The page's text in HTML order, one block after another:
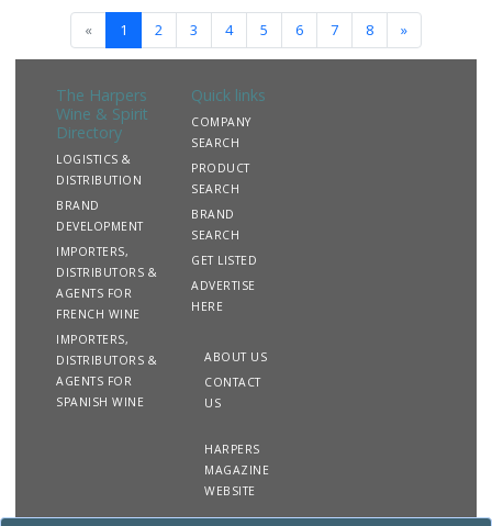
« 1 2 3 4 5 6 7 8 »
The Harpers
Wine & Spirit
Directory
LOGISTICS &
DISTRIBUTION
BRAND
DEVELOPMENT
IMPORTERS,
DISTRIBUTORS &
AGENTS FOR
FRENCH WINE
IMPORTERS,
DISTRIBUTORS &
AGENTS FOR
SPANISH WINE
Quick links
COMPANY
SEARCH
PRODUCT
SEARCH
BRAND
SEARCH
GET LISTED
ADVERTISE
HERE
ABOUT US
CONTACT
US
HARPERS
MAGAZINE
WEBSITE